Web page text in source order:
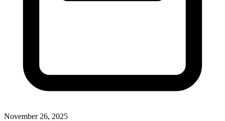
November 26, 2025